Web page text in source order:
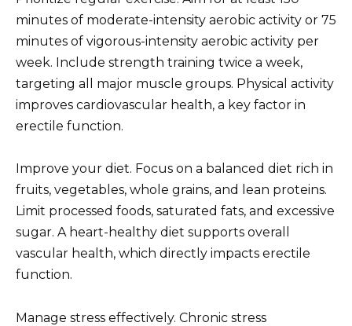
minutes of moderate-intensity aerobic activity or 75
minutes of vigorous-intensity aerobic activity per
week. Include strength training twice a week,
targeting all major muscle groups. Physical activity
improves cardiovascular health, a key factor in
erectile function.
Improve your diet. Focus on a balanced diet rich in
fruits, vegetables, whole grains, and lean proteins.
Limit processed foods, saturated fats, and excessive
sugar. A heart-healthy diet supports overall
vascular health, which directly impacts erectile
function.
Manage stress effectively. Chronic stress